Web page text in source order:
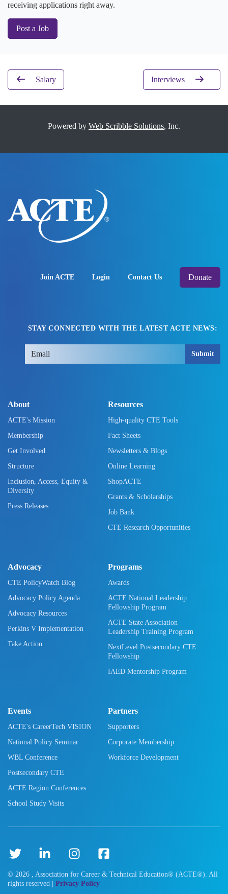
receiving applications right away.
Post a Job
Salary Interviews
Powered by Web Scribble Solutions, Inc.
Join ACTE Login Contact Us Donate
STAY CONNECTED WITH THE LATEST ACTE NEWS:
Submit
About
ACTE's Mission
Membership
Get Involved
Structure
Inclusion, Access, Equity &
Diversity
Press Releases
Resources
High-quality CTE Tools
Fact Sheets
Newsletters & Blogs
Online Learning
ShopACTE
Grants & Scholarships
Job Bank
CTE Research Opportunities
Advocacy
CTE PolicyWatch Blog
Advocacy Policy Agenda
Advocacy Resources
Perkins V Implementation
Take Action
Programs
Awards
ACTE National Leadership
Fellowship Program
ACTE State Association
Leadership Training Program
NextLevel Postsecondary CTE
Fellowship
IAED Mentorship Program
Events
ACTE's CareerTech VISION
National Policy Seminar
WBL Conference
Postsecondary CTE
ACTE Region Conferences
School Study Visits
Partners
Supporters
Corporate Membership
Workforce Development
© 2026 , Association for Career & Technical Education® (ACTE®). All
rights reserved | Privacy Policy